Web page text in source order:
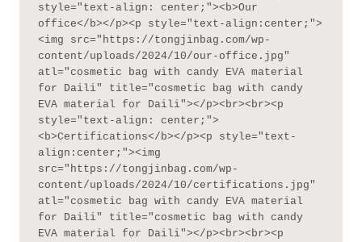
style="text-align: center;"><b>Our
office</b></p><p style="text-align:center;">
<img src="https://tongjinbag.com/wp-
content/uploads/2024/10/our-office.jpg"
atl="cosmetic bag with candy EVA material
for Daili" title="cosmetic bag with candy
EVA material for Daili"></p><br><br><p
style="text-align: center;">
<b>Certifications</b></p><p style="text-
align:center;"><img
src="https://tongjinbag.com/wp-
content/uploads/2024/10/certifications.jpg"
atl="cosmetic bag with candy EVA material
for Daili" title="cosmetic bag with candy
EVA material for Daili"></p><br><br><p